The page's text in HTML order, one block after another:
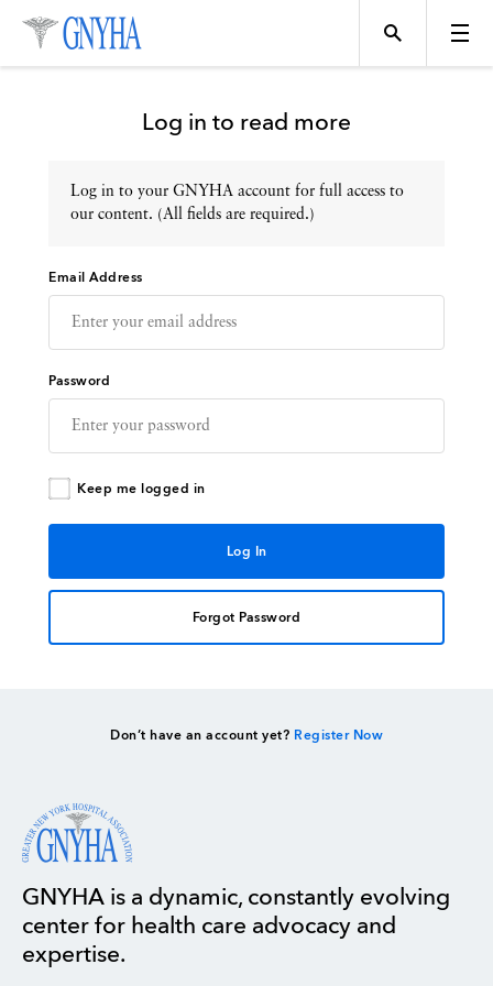
Topics
Events
Directory
Log in to read more
Log in to your GNYHA account for full access to
our content. (All fields are required.)
Email Address
Password
Keep me logged in
Forgot Password
Don’t have an account yet? Register Now
GNYHA is a dynamic, constantly evolving
center for health care advocacy and
expertise.